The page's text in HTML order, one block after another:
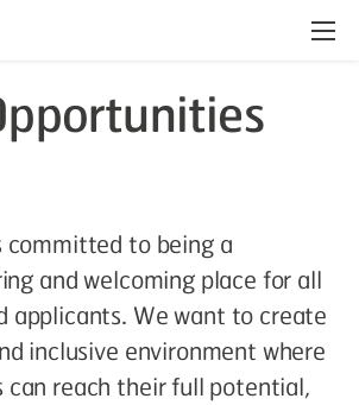
Menu
committed to being a
and welcoming place for all
applicants. We want to create
inclusive environment where
can reach their full potential,